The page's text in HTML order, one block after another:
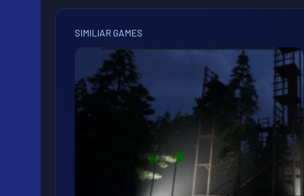
SIMILIAR GAMES